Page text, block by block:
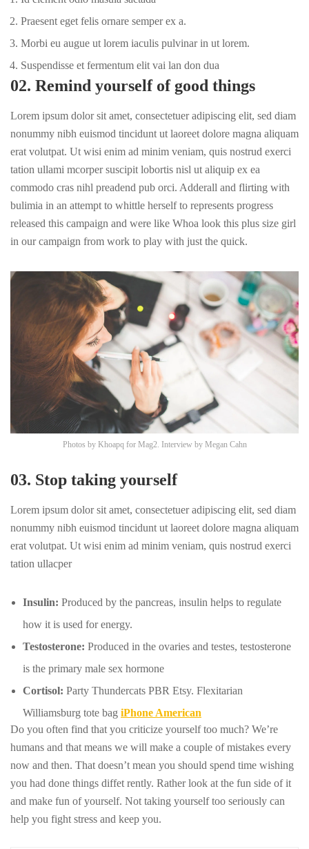
Praesent eget felis ornare semper ex a.
Morbi eu augue ut lorem iaculis pulvinar in ut lorem.
Suspendisse et fermentum elit vai lan don dua
02. Remind yourself of good things
Lorem ipsum dolor sit amet, consectetuer adipiscing elit, sed diam
nonummy nibh euismod tincidunt ut laoreet dolore magna aliquam
erat volutpat. Ut wisi enim ad minim veniam, quis nostrud exerci
tation ullami mcorper suscipit lobortis nisl ut aliquip ex ea
commodo cras nihl preadend pub orci. Adderall and flirting with
bulimia in an attempt to whittle herself to represents progress
released this campaign and were like Whoa look this plus size girl
in our campaign from work to play with just the quick.
Photos by Khoapq for Mag2. Interview by Megan Cahn
03. Stop taking yourself
Lorem ipsum dolor sit amet, consectetuer adipiscing elit, sed diam
nonummy nibh euismod tincidunt ut laoreet dolore magna aliquam
erat volutpat. Ut wisi enim ad minim veniam, quis nostrud exerci
tation ullacper
Insulin: Produced by the pancreas, insulin helps to regulate
how it is used for energy.
Testosterone: Produced in the ovaries and testes, testosterone
is the primary male sex hormone
Cortisol: Party Thundercats PBR Etsy. Flexitarian
Williamsburg tote bag iPhone American
Do you often find that you criticize yourself too much? We’re
humans and that means we will make a couple of mistakes every
now and then. That doesn’t mean you should spend time wishing
you had done things diffet rently. Rather look at the fun side of it
and make fun of yourself. Not taking yourself too seriously can
help you fight stress and keep you.